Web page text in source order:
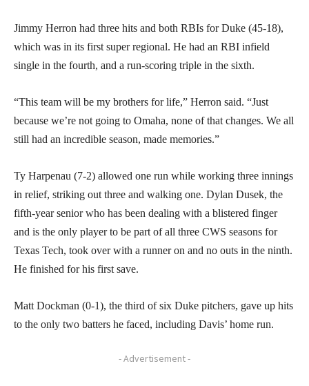
Jimmy Herron had three hits and both RBIs for Duke (45-18),
which was in its first super regional. He had an RBI infield
single in the fourth, and a run-scoring triple in the sixth.
“This team will be my brothers for life,” Herron said. “Just
because we’re not going to Omaha, none of that changes. We all
still had an incredible season, made memories.”
Ty Harpenau (7-2) allowed one run while working three innings
in relief, striking out three and walking one. Dylan Dusek, the
fifth-year senior who has been dealing with a blistered finger
and is the only player to be part of all three CWS seasons for
Texas Tech, took over with a runner on and no outs in the ninth.
He finished for his first save.
Matt Dockman (0-1), the third of six Duke pitchers, gave up hits
to the only two batters he faced, including Davis’ home run.
- Advertisement -